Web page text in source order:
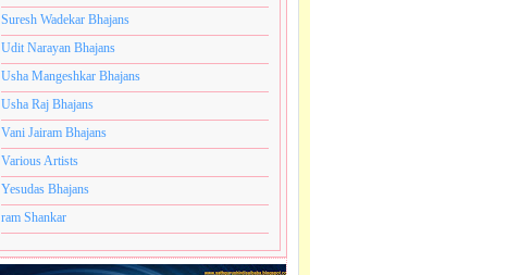
Suresh Wadekar Bhajans
Udit Narayan Bhajans
Usha Mangeshkar Bhajans
Usha Raj Bhajans
Vani Jairam Bhajans
Various Artists
Yesudas Bhajans
ram Shankar